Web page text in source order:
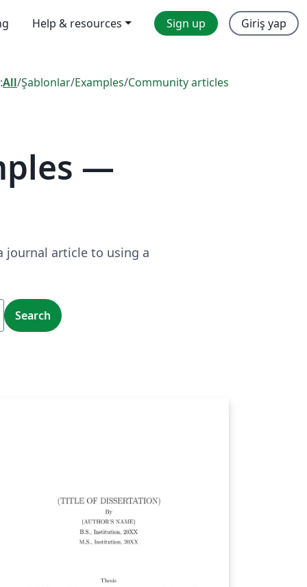
Help & resources Sign up Giriş yap
All/Şablonlar/Examples/Community articles
—
journal article to using a
Search